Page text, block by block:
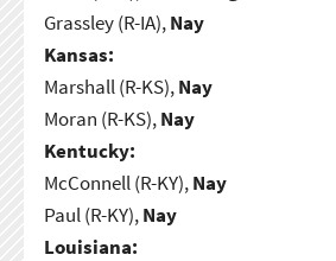
Grassley (R-IA),Nay
Kansas:
Marshall (R-KS),Nay
Moran (R-KS),Nay
Kentucky:
McConnell (R-KY),Nay
Paul (R-KY),Nay
Louisiana: